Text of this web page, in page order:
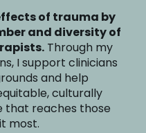
of trauma by
and diversity of
Through my
I support clinicians
and help
culturally
that reaches those
most.